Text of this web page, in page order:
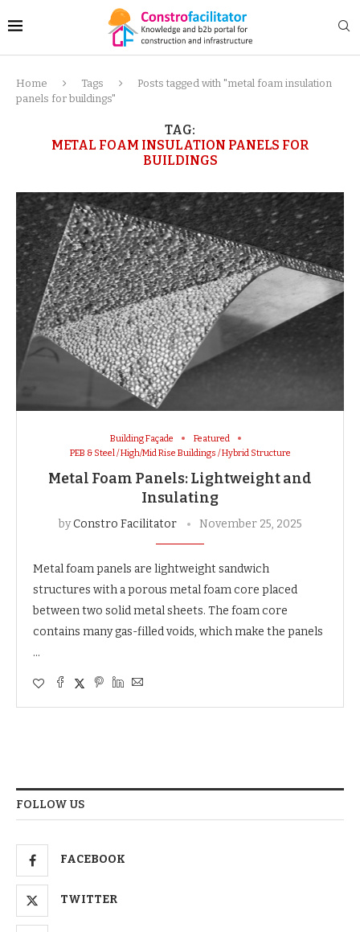
Home Tags
Posts tagged with "metal foam insulation
panels for buildings"
TAG:
METAL FOAM INSULATION PANELS FOR
BUILDINGS
Building Façade
Featured
PEB & Steel / High/Mid Rise Buildings / Hybrid Structure
Metal Foam Panels: Lightweight and
Insulating
byConstro Facilitator November 25, 2025
Metal foam panels are lightweight sandwich
structures with a porous metal foam core placed
between two solid metal sheets. The foam core
contains many gas-filled voids, which make the panels
…
FOLLOW US
FACEBOOK
TWITTER